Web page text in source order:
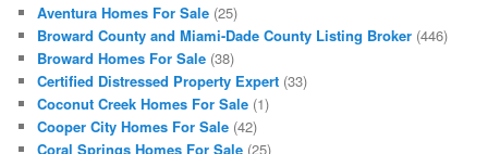
Aventura Homes For Sale (25)
Broward County and Miami-Dade County Listing Broker (446)
Broward Homes For Sale (38)
Certified Distressed Property Expert (33)
Coconut Creek Homes For Sale (1)
Cooper City Homes For Sale (42)
Coral Springs Homes For Sale (25)